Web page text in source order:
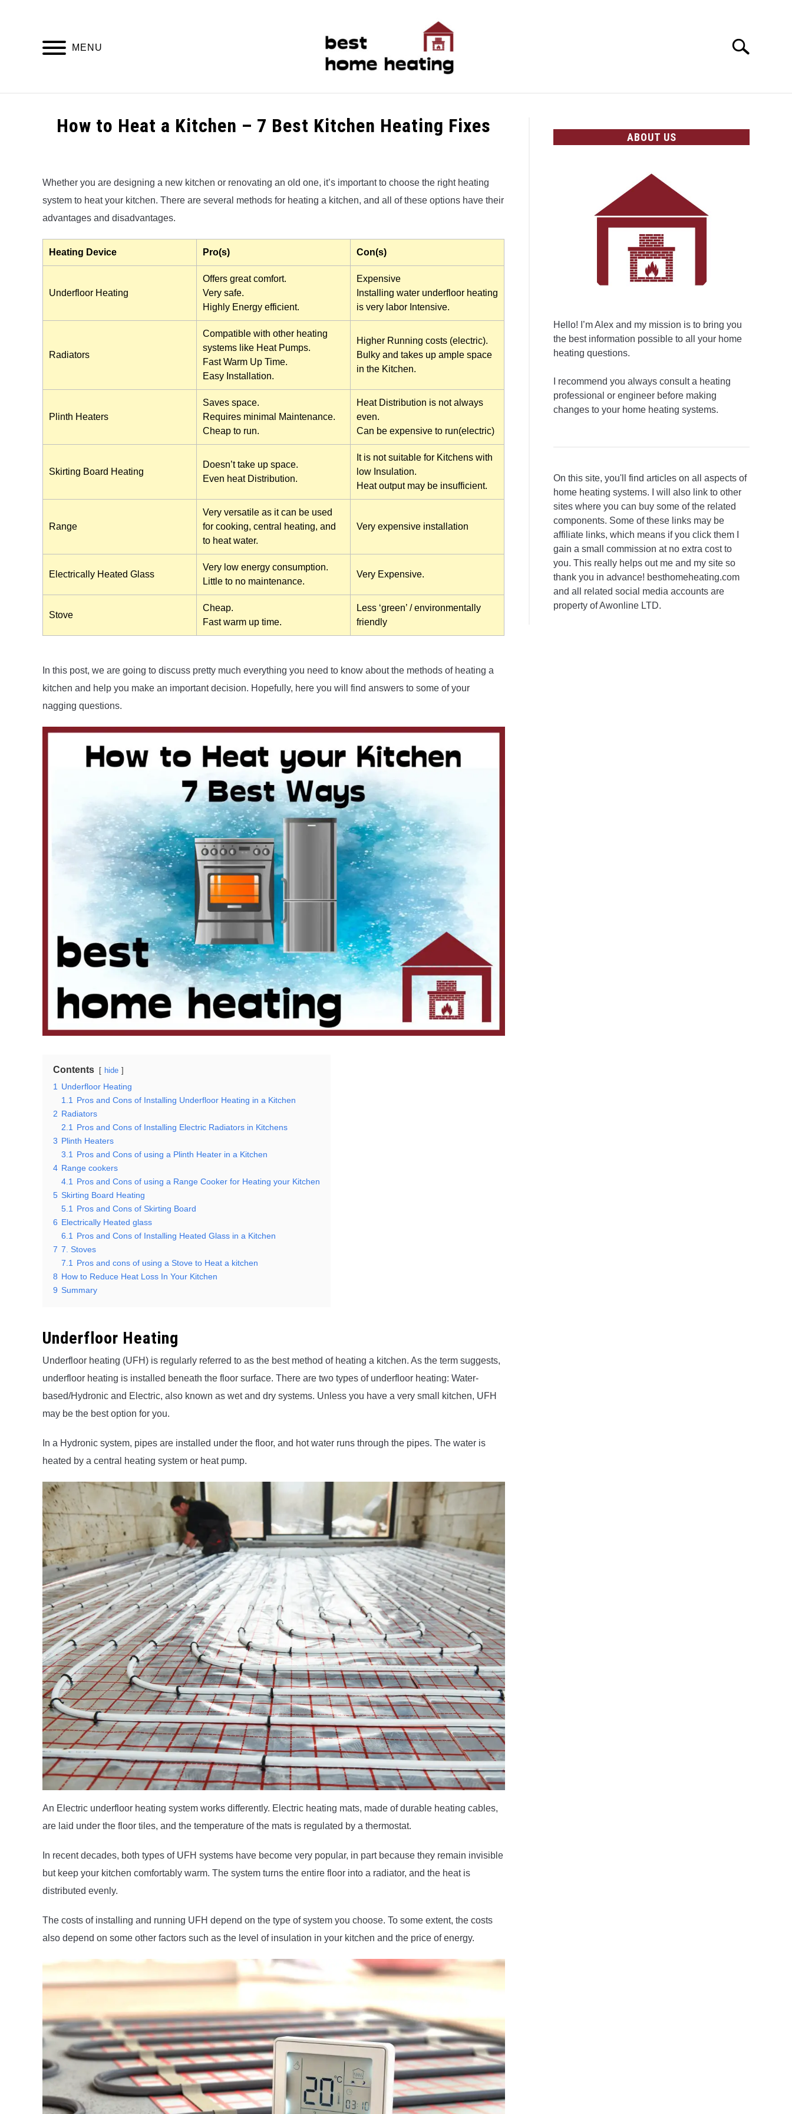
MENU
Search
LATEST CATEGORIES ABOUT & CONTACT
How to Heat a Kitchen – 7 Best Kitchen Heating Fixes
in
Kitchen
Whether you are designing a new kitchen or renovating an old one, it’s important to choose the right heating
system to heat your kitchen. There are several methods for heating a kitchen, and all of these options have their
advantages and disadvantages.
Heating Device Pro(s) Con(s)
Underfloor Heating
Offers great comfort.
Very safe.
Highly Energy efficient.
Expensive
Installing water underfloor heating
is very labor Intensive.
Radiators
Compatible with other heating
systems like Heat Pumps.
Fast Warm Up Time.
Easy Installation.
Higher Running costs (electric).
Bulky and takes up ample space
in the Kitchen.
Plinth Heaters
Saves space.
Requires minimal Maintenance.
Cheap to run.
Heat Distribution is not always
even.
Can be expensive to run(electric)
Skirting Board Heating
Doesn’t take up space.
Even heat Distribution.
It is not suitable for Kitchens with
low Insulation.
Heat output may be insufficient.
Range
Very versatile as it can be used
for cooking, central heating, and
to heat water.
Very expensive installation
Electrically Heated Glass
Very low energy consumption.
Little to no maintenance.
Very Expensive.
Stove
Cheap.
Fast warm up time.
Less ‘green’ / environmentally
friendly
In this post, we are going to discuss pretty much everything you need to know about the methods of heating a
kitchen and help you make an important decision. Hopefully, here you will find answers to some of your
nagging questions.
Contents hide
1
Underfloor Heating
1.1
Pros and Cons of Installing Underfloor Heating in a Kitchen
2 Radiators
2.1
Pros and Cons of Installing Electric Radiators in Kitchens
3 Plinth Heaters
3.1
Pros and Cons of using a Plinth Heater in a Kitchen
4 Range cookers
4.1
Pros and Cons of using a Range Cooker for Heating your Kitchen
5 Skirting Board Heating
5.1
Pros and Cons of Skirting Board
6 Electrically Heated glass
6.1
Pros and Cons of Installing Heated Glass in a Kitchen
7 7. Stoves
7.1
Pros and cons of using a Stove to Heat a kitchen
8 How to Reduce Heat Loss In Your Kitchen
9 Summary
Underfloor Heating
Underfloor heating (UFH) is regularly referred to as the best method of heating a kitchen. As the term suggests,
underfloor heating is installed beneath the floor surface. There are two types of underfloor heating: Water-
based/Hydronic and Electric, also known as wet and dry systems. Unless you have a very small kitchen, UFH
may be the best option for you.
In a Hydronic system, pipes are installed under the floor, and hot water runs through the pipes. The water is
heated by a central heating system or heat pump.
An Electric underfloor heating system works differently. Electric heating mats, made of durable heating cables,
are laid under the floor tiles, and the temperature of the mats is regulated by a thermostat.
In recent decades, both types of UFH systems have become very popular, in part because they remain invisible
but keep your kitchen comfortably warm. The system turns the entire floor into a radiator, and the heat is
distributed evenly.
The costs of installing and running UFH depend on the type of system you choose. To some extent, the costs
also depend on some other factors such as the level of insulation in your kitchen and the price of energy.
ABOUT US
Hello! I’m Alex and my mission is to bring you
the best information possible to all your home
heating questions.
I recommend you always consult a heating
professional or engineer before making
changes to your home heating systems.
On this site, you'll find articles on all aspects of
home heating systems. I will also link to other
sites where you can buy some of the related
components. Some of these links may be
affiliate links, which means if you click them I
gain a small commission at no extra cost to
you. This really helps out me and my site so
thank you in advance! besthomeheating.com
and all related social media accounts are
property of Awonline LTD.